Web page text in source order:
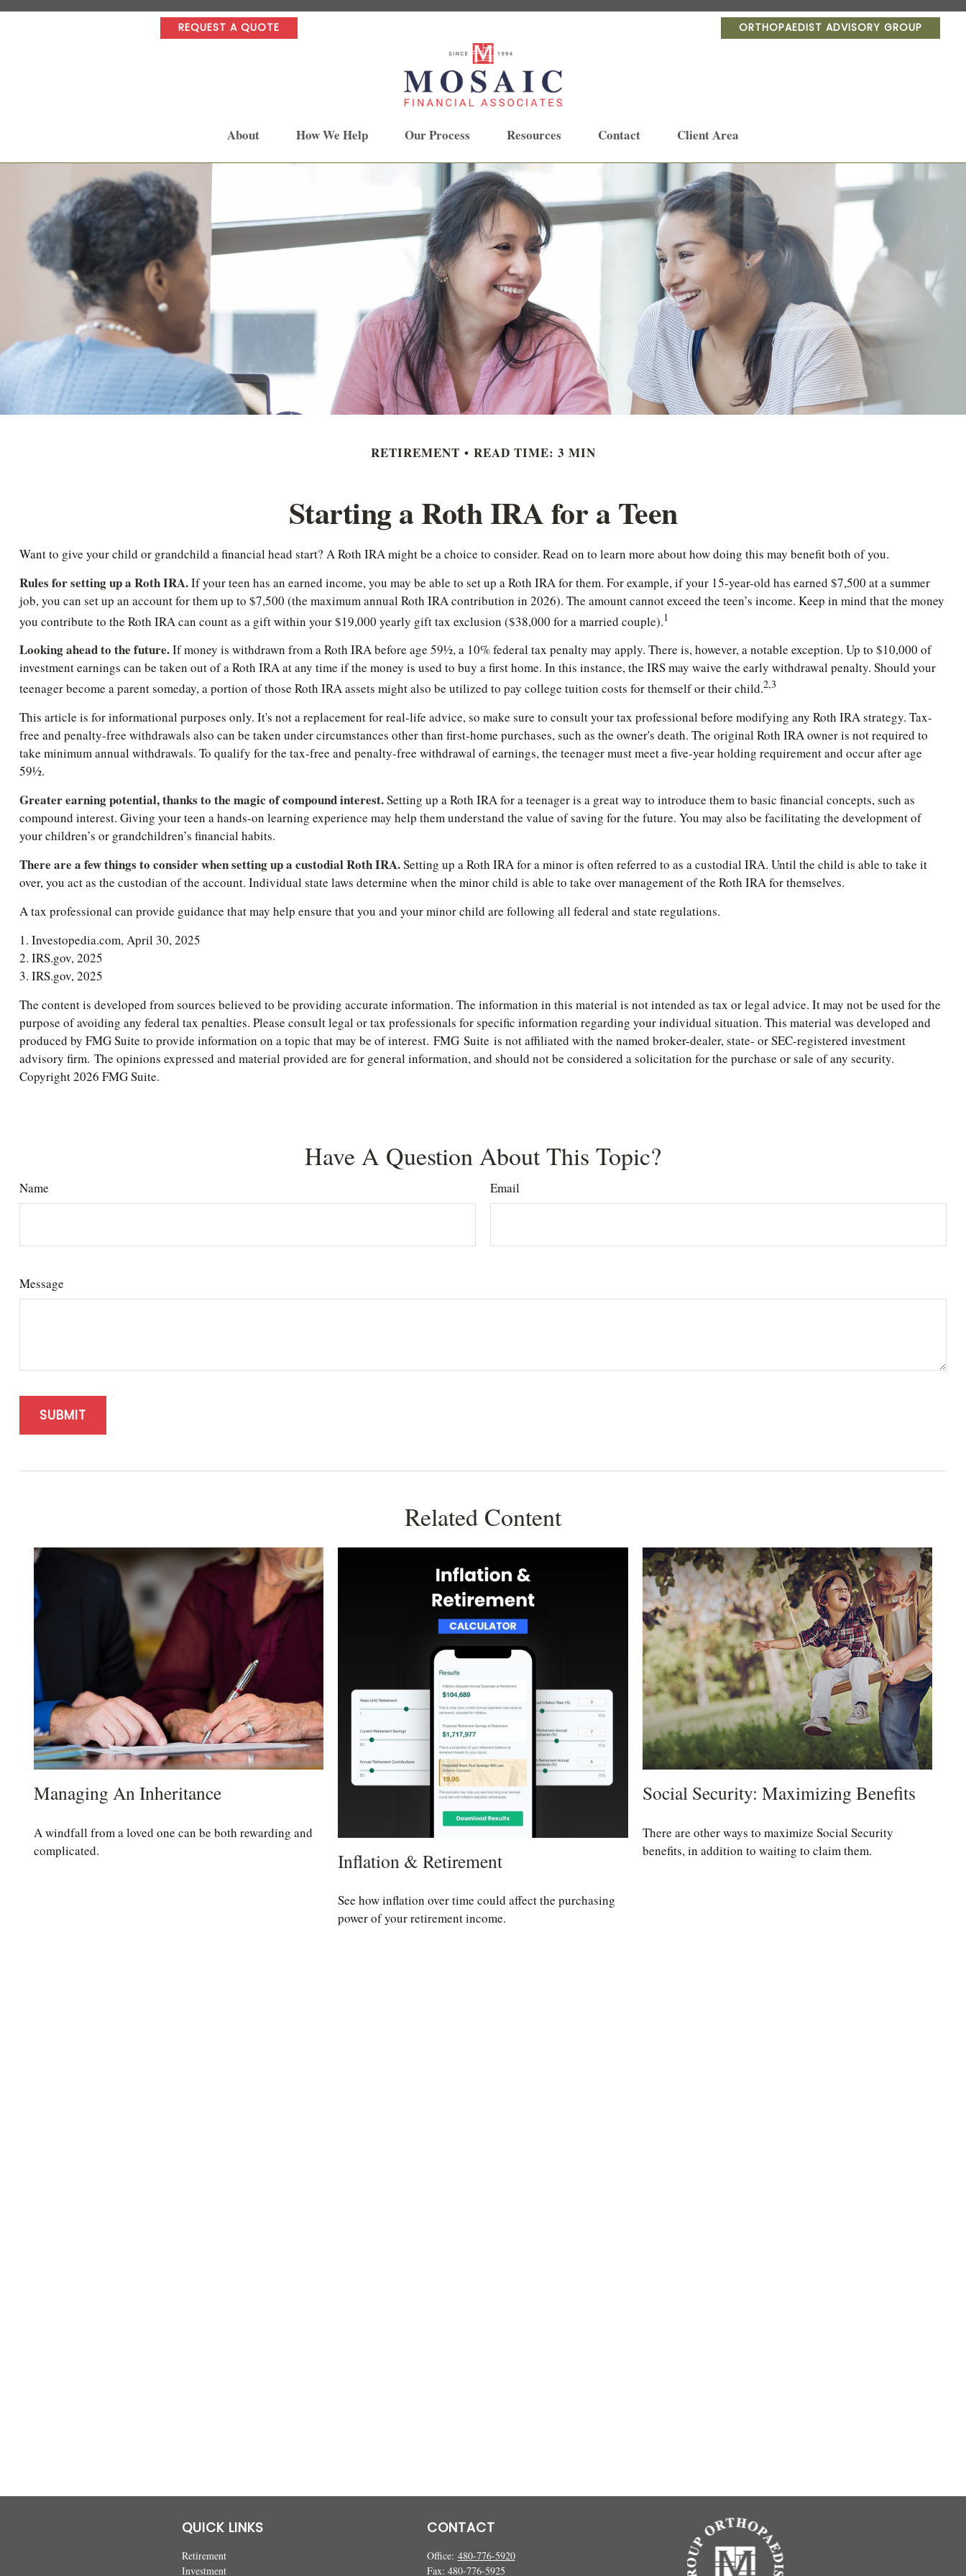
REQUEST A QUOTE ORTHOPAEDIST ADVISORY GROUP
About How We Help Our Process Resources Contact Client Area
RETIREMENT READ TIME: 3 MIN
Starting a Roth IRA for a Teen
Want to give your child or grandchild a financial head start? A Roth IRA might be a choice to consider. Read on to learn more about how doing this may benefit both of you.
Rules for setting up a Roth IRA.If your teen has an earned income, you may be able to set up a Roth IRA for them. For example, if your 15-year-old has earned $7,500 at a summer
job, you can set up an account for them up to $7,500 (the maximum annual Roth IRA contribution in 2026). The amount cannot exceed the teen’s income. Keep in mind that the money
you contribute to the Roth IRA can count as a gift within your $19,000 yearly gift tax exclusion ($38,000 for a married couple).1
Looking ahead to the future.If money is withdrawn from a Roth IRA before age 59½, a 10% federal tax penalty may apply. There is, however, a notable exception. Up to $10,000 of
investment earnings can be taken out of a Roth IRA at any time if the money is used to buy a first home. In this instance, the IRS may waive the early withdrawal penalty. Should your
teenager become a parent someday, a portion of those Roth IRA assets might also be utilized to pay college tuition costs for themself or their child.2,3
This article is for informational purposes only. It's not a replacement for real-life advice, so make sure to consult your tax professional before modifying any Roth IRA strategy. Tax-
free and penalty-free withdrawals also can be taken under circumstances other than first-home purchases, such as the owner's death. The original Roth IRA owner is not required to
take minimum annual withdrawals. To qualify for the tax-free and penalty-free withdrawal of earnings, the teenager must meet a five-year holding requirement and occur after age
59½.
Greater earning potential, thanks to the magic of compound interest.Setting up a Roth IRA for a teenager is a great way to introduce them to basic financial concepts, such as
compound interest. Giving your teen a hands-on learning experience may help them understand the value of saving for the future. You may also be facilitating the development of
your children’s or grandchildren’s financial habits.
There are a few things to consider when setting up a custodial Roth IRA.Setting up a Roth IRA for a minor is often referred to as a custodial IRA. Until the child is able to take it
over, you act as the custodian of the account. Individual state laws determine when the minor child is able to take over management of the Roth IRA for themselves.
A tax professional can provide guidance that may help ensure that you and your minor child are following all federal and state regulations.
1. Investopedia.com, April 30, 2025
2. IRS.gov, 2025
3. IRS.gov, 2025
The content is developed from sources believed to be providing accurate information. The information in this material is not intended as tax or legal advice. It may not be used for the
purpose of avoiding any federal tax penalties. Please consult legal or tax professionals for specific information regarding your individual situation. This material was developed and
produced by FMG Suite to provide information on a topic that may be of interest. FMG Suite is not affiliated with the named broker-dealer, state- or SEC-registered investment
advisory firm. The opinions expressed and material provided are for general information, and should not be considered a solicitation for the purchase or sale of any security.
Copyright2026 FMG Suite.
Have A Question About This Topic?
Name Email
Message
Related Content
Managing An Inheritance
A windfall from a loved one can be both rewarding and
complicated.
Inflation & Retirement
See how inflation over time could affect the purchasing
power of your retirement income.
Social Security: Maximizing Benefits
There are other ways to maximize Social Security
benefits, in addition to waiting to claim them.
QUICK LINKS
Retirement
Investment
CONTACT
Office: 480-776-5920
Fax: 480-776-5925